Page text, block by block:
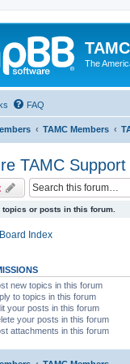
The
FAQ
TAMC Members
TAMC
topics or posts in this forum.
Index
new topics in this forum
to topics in this forum
your posts in this forum
your posts in this forum
attachments in this forum